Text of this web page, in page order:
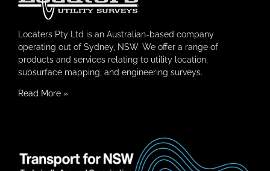
Locaters Pty Ltd is an Australian-based company
operating out of Sydney, NSW. We offer a range of
products and services relating to utility location,
subsurface mapping, and engineering surveys.
Read More »